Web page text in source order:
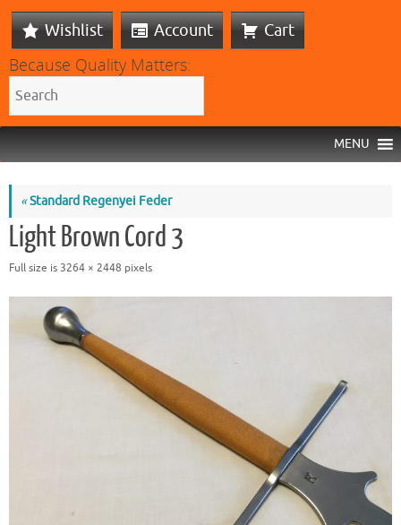
Wishlist Account Cart
Because Quality Matters:
MENU
«Standard Regenyei Feder
Light Brown Cord 3
Full size is3264 × 2448 pixels